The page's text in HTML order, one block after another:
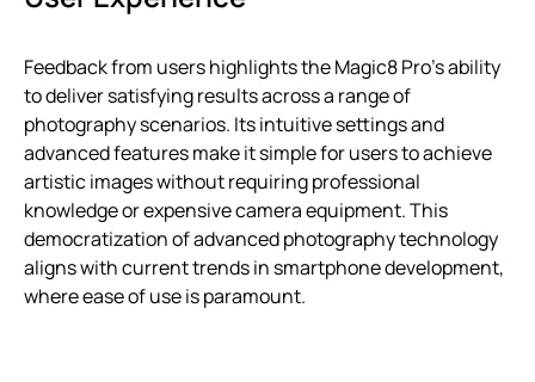
Feedback from users highlights the Magic8 Pro’s ability
to deliver satisfying results across a range of
photography scenarios. Its intuitive settings and
advanced features make it simple for users to achieve
artistic images without requiring professional
knowledge or expensive camera equipment. This
democratization of advanced photography technology
aligns with current trends in smartphone development,
where ease of use is paramount.